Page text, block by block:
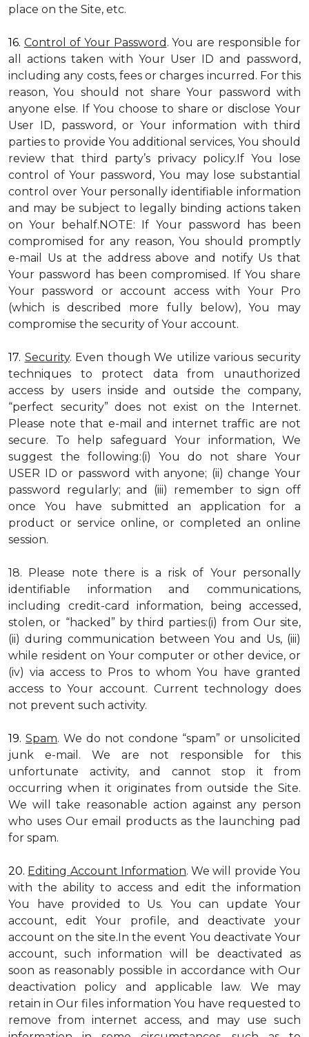
place on the Site, etc.
16. Control of Your Password . You are responsible for
all actions taken with Your User ID and password,
including any costs, fees or charges incurred. For this
reason, You should not share Your password with
anyone else. If You choose to share or disclose Your
User ID, password, or Your information with third
parties to provide You additional services, You should
review that third party’s privacy policy.If You lose
control of Your password, You may lose substantial
control over Your personally identifiable information
and may be subject to legally binding actions taken
on Your behalf.NOTE: If Your password has been
compromised for any reason, You should promptly
e-mail Us at the address above and notify Us that
Your password has been compromised. If You share
Your password or account access with Your Pro
(which is described more fully below), You may
compromise the security of Your account.
17. Security. Even though We utilize various security
techniques to protect data from unauthorized
access by users inside and outside the company,
“perfect security” does not exist on the Internet.
Please note that e-mail and internet traffic are not
secure. To help safeguard Your information, We
suggest the following:(i) You do not share Your
USER ID or password with anyone; (ii) change Your
password regularly; and (iii) remember to sign off
once You have submitted an application for a
product or service online, or completed an online
session.
18. Please note there is a risk of Your personally
identifiable information and communications,
including credit-card information, being accessed,
stolen, or “hacked” by third parties:(i) from Our site,
(ii) during communication between You and Us, (iii)
while resident on Your computer or other device, or
(iv) via access to Pros to whom You have granted
access to Your account. Current technology does
not prevent such activity.
19. Spam. We do not condone “spam” or unsolicited
junk e-mail. We are not responsible for this
unfortunate activity, and cannot stop it from
occurring when it originates from outside the Site.
We will take reasonable action against any person
who uses Our email products as the launching pad
for spam.
20. Editing Account Information. We will provide You
with the ability to access and edit the information
You have provided to Us. You can update Your
account, edit Your profile, and deactivate your
account on the site.In the event You deactivate Your
account, such information will be deactivated as
soon as reasonably possible in accordance with Our
deactivation policy and applicable law. We may
retain in Our files information You have requested to
remove from internet access, and may use such